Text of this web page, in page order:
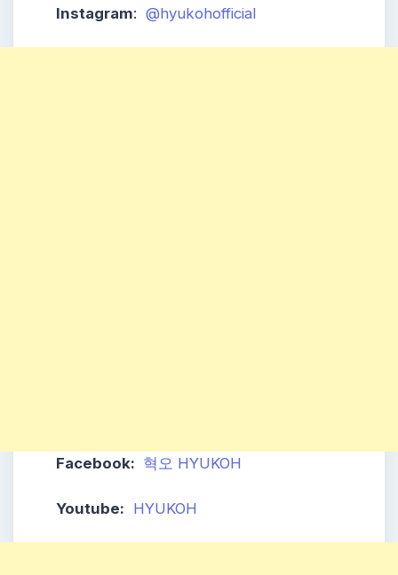
Instagram: @hyukohofficial
Facebook: 혁오 HYUKOH
Youtube: HYUKOH